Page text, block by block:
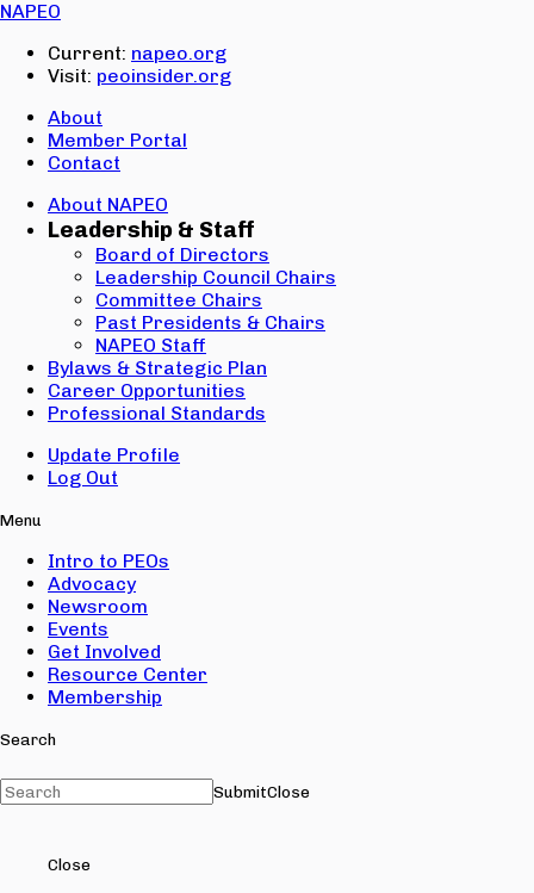
NAPEO
Current: napeo.org
Visit: peoinsider.org
About
Member Portal
Contact
About NAPEO
Leadership & Staff
Board of Directors
Leadership Council Chairs
Committee Chairs
Past Presidents & Chairs
NAPEO Staff
Bylaws & Strategic Plan
Career Opportunities
Professional Standards
Update Profile
Log Out
Menu
Intro to PEOs
Advocacy
Newsroom
Events
Get Involved
Resource Center
Membership
Search
SubmitClose
Close